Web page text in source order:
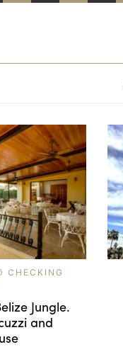
CHECKING
Jungle.
and